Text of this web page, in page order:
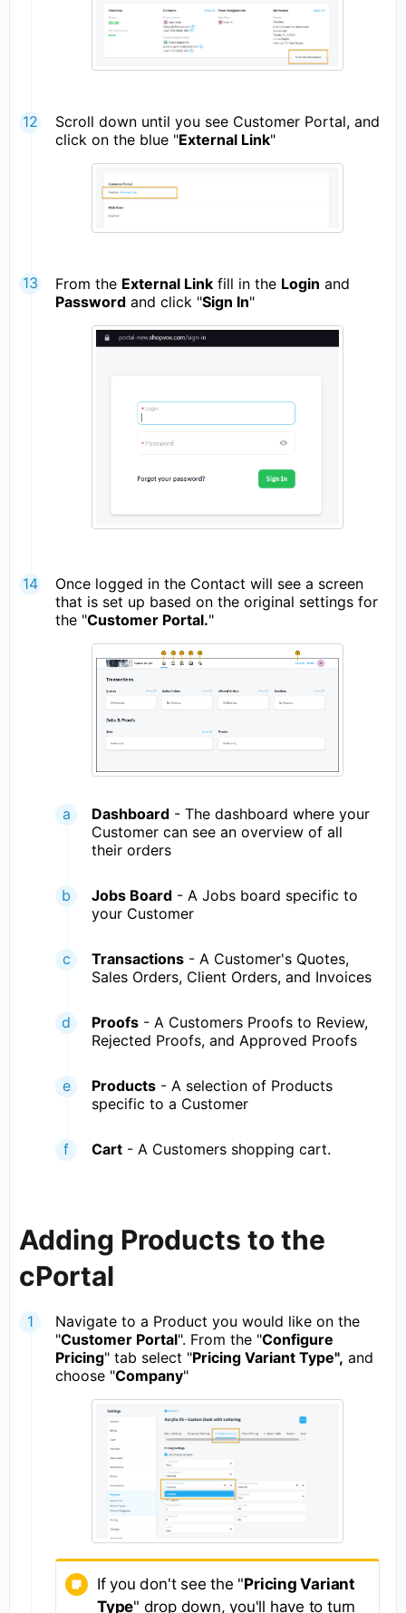
Scroll down until you see Customer Portal, and
click on the blue "External Link"
From the External Link fill in the Login and
Password and click "Sign In"
Once logged in the Contact will see a screen
that is set up based on the original settings for
the "Customer Portal."
Dashboard - The dashboard where your
Customer can see an overview of all
their orders
Jobs Board - A Jobs board specific to
your Customer
Transactions - A Customer's Quotes,
Sales Orders, Client Orders, and Invoices
Proofs - A Customers Proofs to Review,
Rejected Proofs, and Approved Proofs
Products - A selection of Products
specific to a Customer
Cart - A Customers shopping cart.
Adding Products to the
cPortal
Navigate to a Product you would like on the
"Customer Portal". From the "Configure
Pricing" tab select "Pricing Variant Type", and
choose "Company"
If you don't see the "Pricing Variant
Type" drop down, you'll have to turn